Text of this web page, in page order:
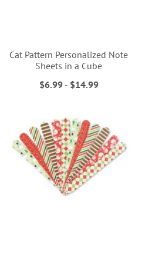
Cat Pattern Personalized Note
Sheets in a Cube
$6.99- $14.99